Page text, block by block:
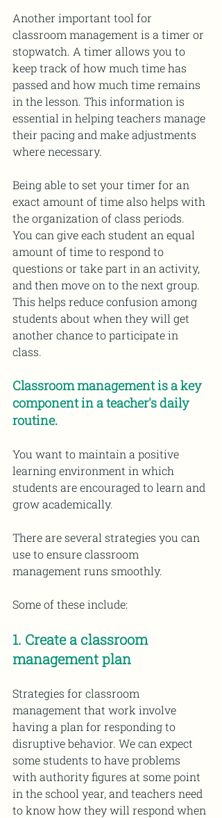
Another important tool for
classroom management is a timer or
stopwatch. A timer allows you to
keep track of how much time has
passed and how much time remains
in the lesson. This information is
essential in helping teachers manage
their pacing and make adjustments
where necessary.
Being able to set your timer for an
exact amount of time also helps with
the organization of class periods.
You can give each student an equal
amount of time to respond to
questions or take part in an activity,
and then move on to the next group.
This helps reduce confusion among
students about when they will get
another chance to participate in
class.
Classroom management is a key
component in a teacher's daily
routine.
You want to maintain a positive
learning environment in which
students are encouraged to learn and
grow academically.
There are several strategies you can
use to ensure classroom
management runs smoothly.
Some of these include:
1. Create a classroom
management plan
Strategies for classroom
management that work involve
having a plan for responding to
disruptive behavior. We can expect
some students to have problems
with authority figures at some point
in the school year, and teachers need
to know how they will respond when